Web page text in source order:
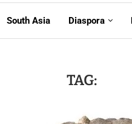
South Asia Diaspora
TAG: